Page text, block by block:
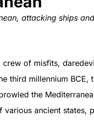
attacking ships
of misfits,
third millennium BCE,
the
ancient states,